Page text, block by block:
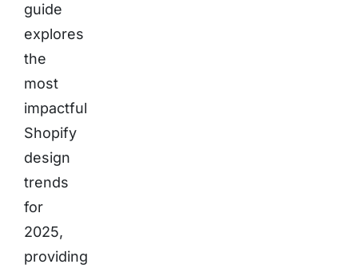
guide
explores
the
most
impactful
Shopify
design
trends
for
2025,
providing